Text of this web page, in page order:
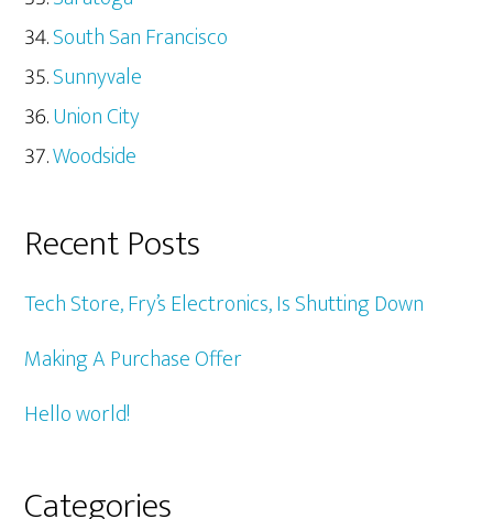
South San Francisco
Sunnyvale
Union City
Woodside
Recent Posts
Tech Store, Fry’s Electronics, Is Shutting Down
Making A Purchase Offer
Hello world!
Categories